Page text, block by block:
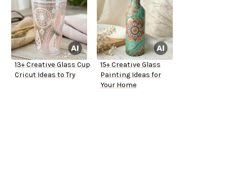
13+ Creative Glass Cup
Cricut Ideas to Try
15+ Creative Glass
Painting Ideas for
Your Home